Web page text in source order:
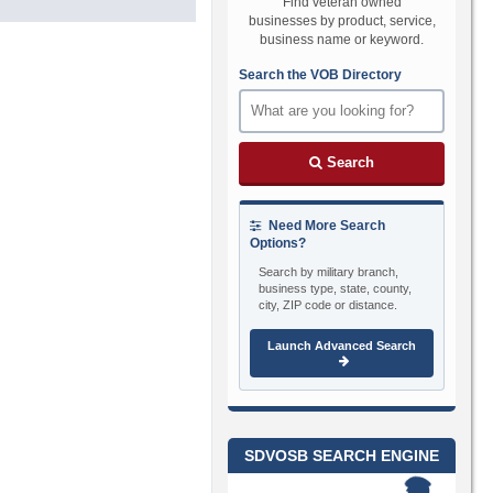
businesses by product, service,
business name or keyword.
Search the VOB Directory
Search
Need More Search
Options?
Search by military branch,
business type, state, county,
city, ZIP code or distance.
Launch Advanced Search
SDVOSB SEARCH ENGINE